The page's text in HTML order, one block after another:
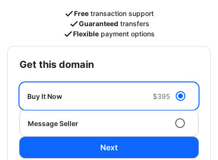
Free transaction support
Guaranteed transfers
Flexible payment options
get this domain
Buy It Now $395
Message Seller
Next